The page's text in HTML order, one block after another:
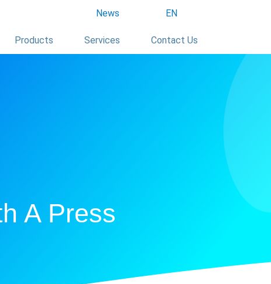
News EN
Products Services Contact Us
A Press